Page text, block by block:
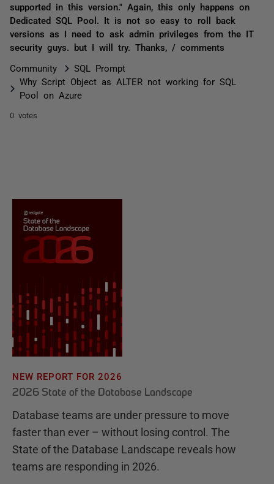
supported in this version." Again, this only happens on
Dedicated SQL Pool. It is not so easy to roll back
versions as I need to ask admin privileges from the IT
security guys. but I will try. Thanks, / comments
Community
SQL Prompt
Why Script Object as ALTER not working for SQL
Pool on Azure
0 votes